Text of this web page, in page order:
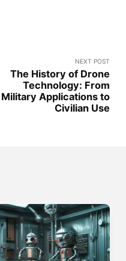
NEXT POST
The History of Drone
Technology: From
Military Applications to
Civilian Use